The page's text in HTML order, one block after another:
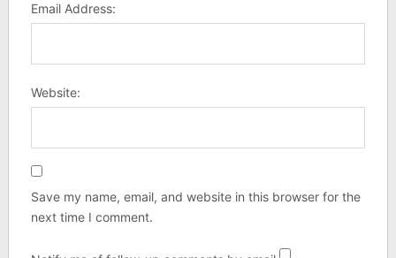
Email Address:
Website:
Save my name, email, and website in this browser for the
next time I comment.